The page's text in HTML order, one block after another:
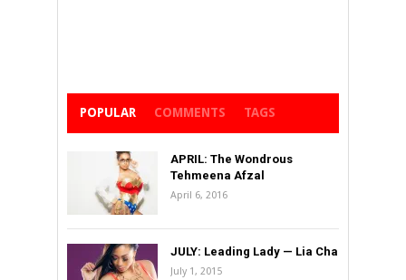
POPULAR COMMENTS TAGS
APRIL: The Wondrous
Tehmeena Afzal
April 6, 2016
JULY: Leading Lady — Lia Cha
July 1, 2015